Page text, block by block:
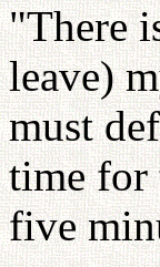
"There
leave)
must
time for
five